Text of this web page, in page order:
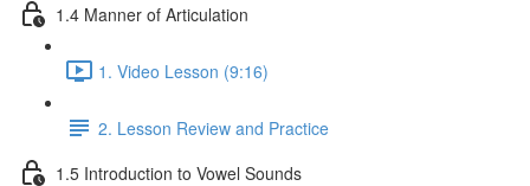
1.4 Manner of Articulation
1. Video Lesson (9:16)
2. Lesson Review and Practice
1.5 Introduction to Vowel Sounds